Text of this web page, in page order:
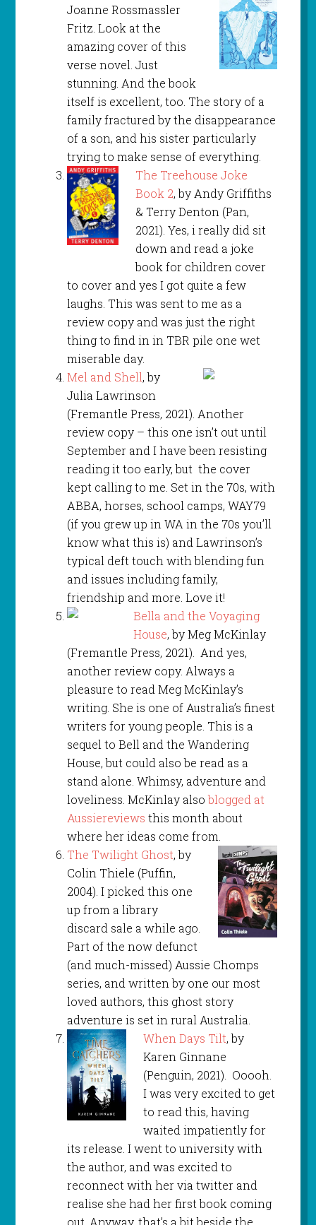
Joanne Rossmassler
Fritz. Look at the
amazing cover of this
verse novel. Just
stunning. And the book
itself is excellent, too. The story of a
family fractured by the disappearance
of a son, and his sister particularly
trying to make sense of everything.
The Treehouse Joke
Book 2, by Andy Griffiths
& Terry Denton (Pan,
2021). Yes, i really did sit
down and read a joke
book for children cover
to cover and yes I got quite a few
laughs. This was sent to me as a
review copy and was just the right
thing to find in in TBR pile one wet
miserable day.
Mel and Shell, by
Julia Lawrinson
(Fremantle Press, 2021). Another
review copy – this one isn’t out until
September and I have been resisting
reading it too early, but the cover
kept calling to me. Set in the 70s, with
ABBA, horses, school camps, WAY79
(if you grew up in WA in the 70s you’ll
know what this is) and Lawrinson’s
typical deft touch with blending fun
and issues including family,
friendship and more. Love it!
Bella and the Voyaging
House, by Meg McKinlay
(Fremantle Press, 2021). And yes,
another review copy. Always a
pleasure to read Meg McKinlay’s
writing. She is one of Australia’s finest
writers for young people. This is a
sequel to Bell and the Wandering
House, but could also be read as a
stand alone. Whimsy, adventure and
loveliness. McKinlay alsoblogged at
Aussiereviews this month about
where her ideas come from.
The Twilight Ghost, by
Colin Thiele (Puffin,
2004). I picked this one
up from a library
discard sale a while ago.
Part of the now defunct
(and much-missed) Aussie Chomps
series, and written by one our most
loved authors, this ghost story
adventure is set in rural Australia.
When Days Tilt, by
Karen Ginnane
(Penguin, 2021). Ooooh.
I was very excited to get
to read this, having
waited impatiently for
its release. I went to university with
the author, and was excited to
reconnect with her via twitter and
realise she had her first book coming
out. Anyway, that’s a bit beside the